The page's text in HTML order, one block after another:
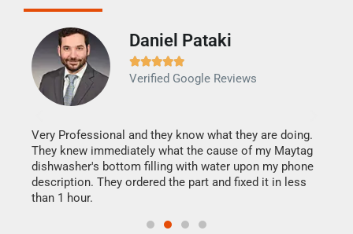
Daniel Pataki

Verified Google Reviews
Very Professional and they know what they are doing.
They knew immediately what the cause of my Maytag
dishwasher's bottom filling with water upon my phone
description. They ordered the part and fixed it in less
than 1 hour.